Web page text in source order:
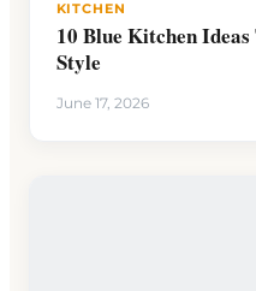
KITCHEN
10 Blue Kitchen
Style
June 17, 2026